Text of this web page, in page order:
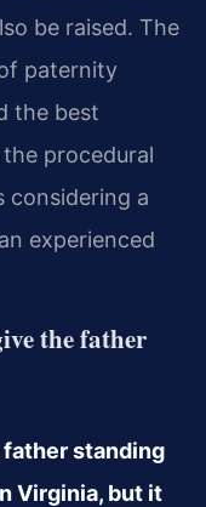
be raised. The
paternity
the best
procedural
considering a
experienced
the father
standing
Virginia, but it